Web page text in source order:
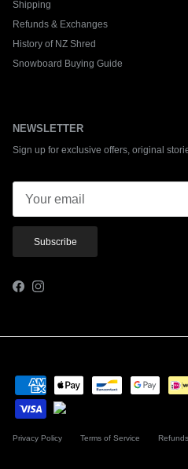
Shipping
Refunds & Exchanges
History of NZ Shred
Snowboard Buying Guide
NEWSLETTER
Sign up for exclusive offers, original
Subscribe
FacebookInstagram
Privacy Policy Terms of Service